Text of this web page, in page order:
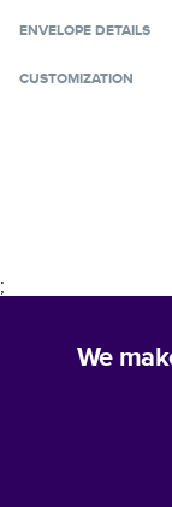
ENVELOPE DETAILS
CUSTOMIZATION
;
We